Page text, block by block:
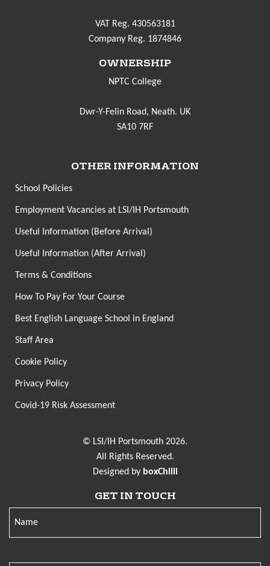
VAT Reg. 430563181
Company Reg. 1874846
OWNERSHIP
NPTC College
Dwr-Y-Felin Road, Neath. UK
SA10 7RF
OTHER INFORMATION
School Policies
Employment Vacancies at LSI/IH Portsmouth
Useful Information (Before Arrival)
Useful Information (After Arrival)
Terms & Conditions
How To Pay For Your Course
Best English Language School in England
Staff Area
Cookie Policy
Privacy Policy
Covid-19 Risk Assessment
© LSI/IH Portsmouth 2026.
All Rights Reserved.
Designed by boxChilli
GET IN TOUCH